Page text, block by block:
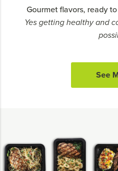
Gourmet flavors, ready
Yes getting healthy and
See